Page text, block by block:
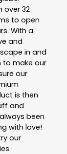
over 32
to open
With a
and
in and
to make our
our
is then
and
been
with love!
our